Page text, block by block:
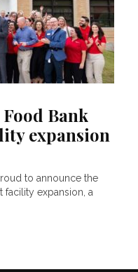
Bank
expansion
to announce the
expansion, a